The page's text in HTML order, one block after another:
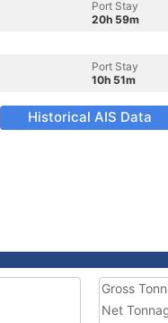
Port Stay
20h 59m
Port Stay
10h 51m
Historical AIS Data
Gross
Net